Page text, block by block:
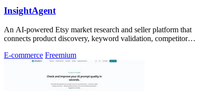
InsightAgent
An AI-powered Etsy market research and seller platform that
connects product discovery, keyword validation, competitor
E-commerce Freemium